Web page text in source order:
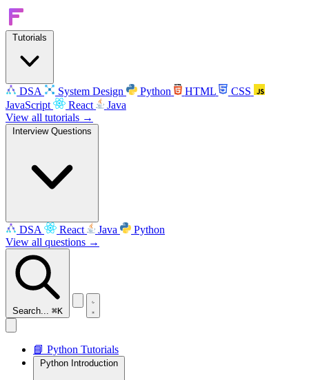
Tutorials
DSA System Design Python HTML
CSS
JavaScript
React
Java
View all tutorials →
Interview Questions
DSA React Java
Python
View all questions →
Search... ⌘K
📘 Python Tutorials
Python Introduction